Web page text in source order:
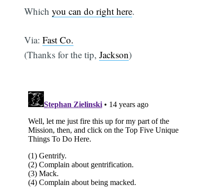
Whichyou can do right here.
Via:Fast Co.
(Thanks for the tip,Jackson)